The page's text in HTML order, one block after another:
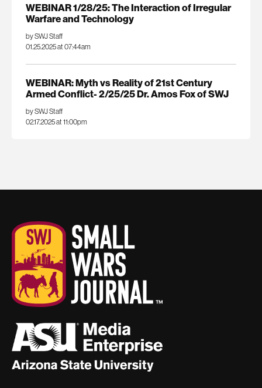
WEBINAR 1/28/25: The Interaction of Irregular
Warfare and Technology
by SWJ Staff
01.25.2025 at 07:44am
WEBINAR: Myth vs Reality of 21st Century
Armed Conflict- 2/25/25 Dr. Amos Fox of SWJ
by SWJ Staff
02.17.2025 at 11:00pm